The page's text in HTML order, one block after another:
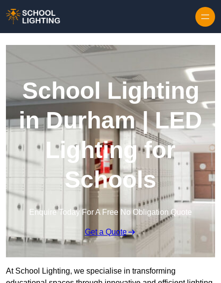
School Lighting
in Durham | LED
Lighting for
Schools
Enquire Today For A Free No Obligation Quote
Get a Quote
At School Lighting, we specialise in transforming